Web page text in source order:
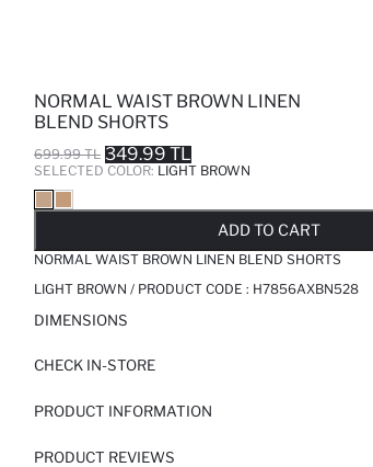
NORMAL WAIST BROWN LINEN
BLEND SHORTS
699.99 TL 349.99 TL
SELECTED COLOR: LIGHT BROWN
ADD TO CART
NORMAL WAIST BROWN LINEN BLEND SHORTS
LIGHT BROWN / PRODUCT CODE : H7856AXBN528
DIMENSIONS
CHECK IN-STORE
PRODUCT INFORMATION
PRODUCT REVIEWS